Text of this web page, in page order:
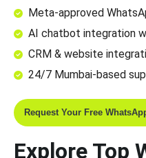
Meta-approved
AI chatbot integration
CRM & website
24/7 Mumbai-based
Request Your Free
Explore Top